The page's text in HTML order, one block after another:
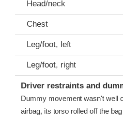
Head/neck
Chest
Leg/foot, left
Leg/foot, right
Driver restraints and
Dummy movement wasn't well
airbag, its torso rolled off the